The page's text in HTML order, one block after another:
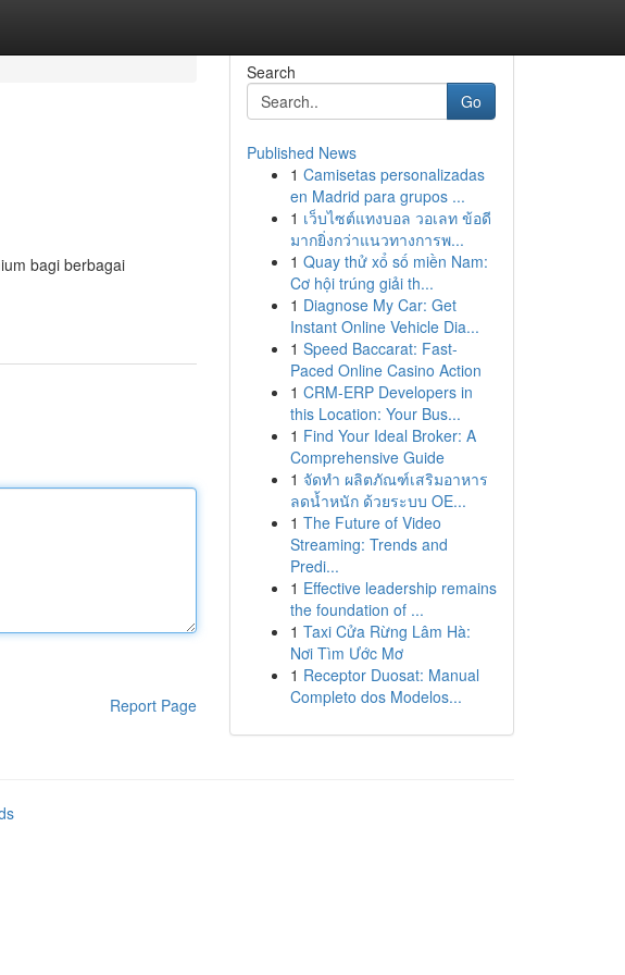
bagi berbagai
Report Page
Search
Go
Published News
1 Camisetas personalizadas
en Madrid para grupos ...
1 เว็บไซต์แทงบอล วอเลท ข้อดี
มากยิ่งกว่าแนวทางการพ...
1 Quay thử xổ số miền Nam:
Cơ hội trúng giải th...
1 Diagnose My Car: Get
Instant Online Vehicle Dia...
1 Speed Baccarat: Fast-
Paced Online Casino Action
1 CRM-ERP Developers in
this Location: Your Bus...
1 Find Your Ideal Broker: A
Comprehensive Guide
1 จัดทำ ผลิตภัณฑ์เสริมอาหาร
ลดน้ำหนัก ด้วยระบบ OE...
1 The Future of Video
Streaming: Trends and
Predi...
1 Effective leadership remains
the foundation of ...
1 Taxi Cửa Rừng Lâm Hà:
Nơi Tìm Ước Mơ
1 Receptor Duosat: Manual
Completo dos Modelos...